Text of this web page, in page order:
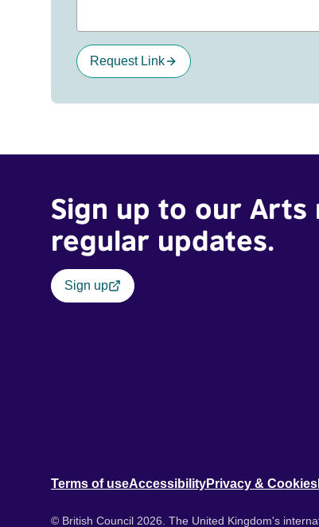
Request Link
Sign up to our
regular updates.
Sign up
Terms of useAccessibilityPrivacy & Cookies
© British Council 2026. The United Kingdom's